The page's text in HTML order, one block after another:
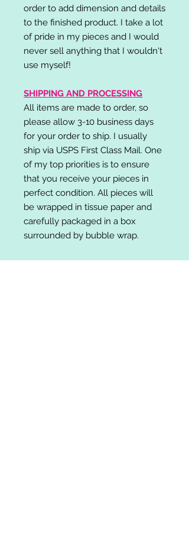
order to add dimension and details
to the finished product. I take a lot
of pride in my pieces and I would
never sell anything that I wouldn't
use myself!
SHIPPING AND PROCESSING
All items are made to order, so
please allow 3-10 business days
for your order to ship. I usually
ship via USPS First Class Mail. One
of my top priorities is to ensure
that you receive your pieces in
perfect condition. All pieces will
be wrapped in tissue paper and
carefully packaged in a box
surrounded by bubble wrap.
RETURN POLICY